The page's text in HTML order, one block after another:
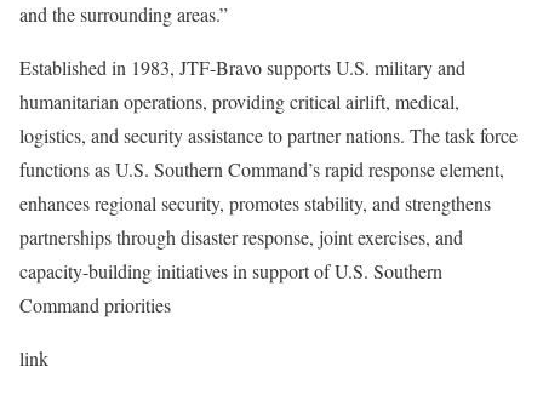
and the surrounding areas.”
Established in 1983, JTF-Bravo supports U.S. military and
humanitarian operations, providing critical airlift, medical,
logistics, and security assistance to partner nations. The task force
functions as U.S. Southern Command’s rapid response element,
enhances regional security, promotes stability, and strengthens
partnerships through disaster response, joint exercises, and
capacity-building initiatives in support of U.S. Southern
Command priorities
link